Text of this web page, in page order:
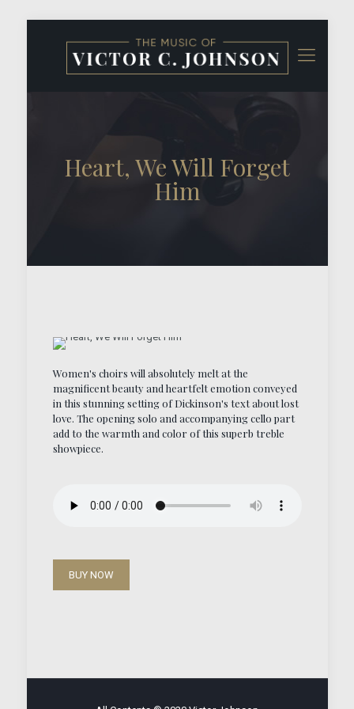
Heart, We Will Forget
Him
Women's choirs will absolutely melt at the
magnificent beauty and heartfelt emotion conveyed
in this stunning setting of Dickinson's text about lost
love. The opening solo and accompanying cello part
add to the warmth and color of this superb treble
showpiece.
BUY NOW